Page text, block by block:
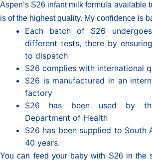
Aspen’s S26 infant milk formula available
is of the highest quality. My confidence is
Each batch of S26
different tests, there by
to dispatch
S26 complies with international
S26 is manufactured in an
factory
S26 has been used by
Department of Health
S26 has been supplied to South
40 years.
You can feed your baby with S26 in the